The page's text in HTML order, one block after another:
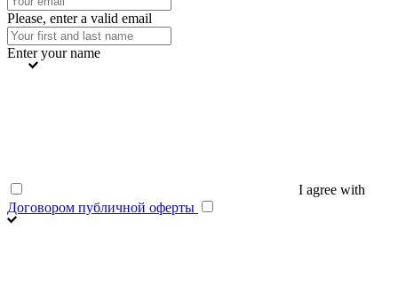
Please, enter a valid email
Enter your name
I agree with
Договором публичной оферты